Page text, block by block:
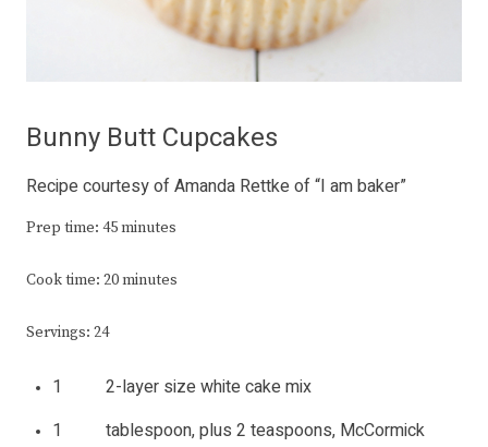
Bunny Butt Cupcakes
Recipe courtesy of Amanda Rettke of “I am baker”
Prep time: 45 minutes
Cook time: 20 minutes
Servings: 24
1 2-layer size white cake mix
1 tablespoon, plus 2 teaspoons, McCormick